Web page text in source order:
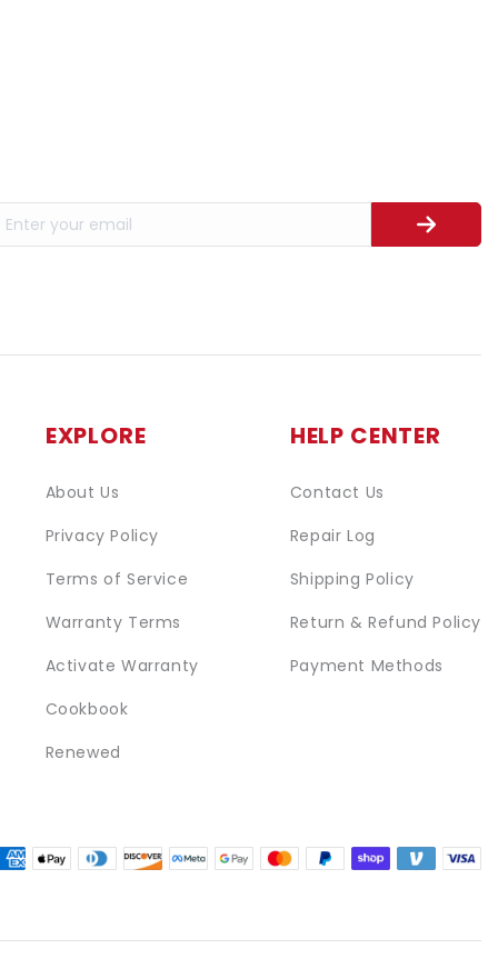
EXPLORE
About Us
Privacy Policy
Terms of Service
Warranty Terms
Activate Warranty
Cookbook
Renewed
HELP CENTER
Contact Us
Repair Log
Shipping Policy
Return & Refund Policy
Payment Methods